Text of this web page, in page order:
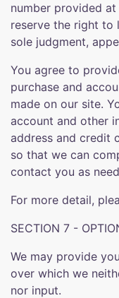
number provided
reserve the right
sole judgment,
You agree to
purchase and
made on our site.
account and other
address and credit
so that we can
contact you as
For more detail,
SECTION 7 -
We may provide
over which we
nor input.